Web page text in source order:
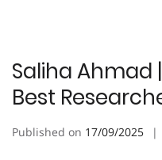
Saliha Ahmad
Best
Published on 17/09/2025